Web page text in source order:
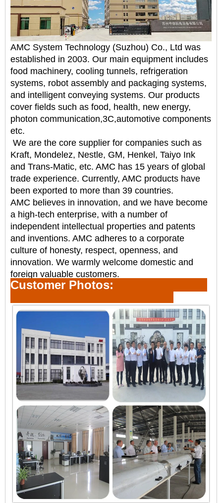
AMC System Technology (Suzhou) Co., Ltd was
established in 2003. Our main equipment includes
food machinery, cooling tunnels, refrigeration
systems, robot assembly and packaging systems,
and intelligent conveying systems. Our products
cover fields such as food, health, new energy,
photon communication,3C,automotive components
etc.
We are the core supplier for companies such as
Kraft, Mondelez, Nestle, GM, Henkel, Taiyo Ink
and Trans-Matic, etc. AMC has 15 years of global
trade experience. Currently, AMC products have
been exported to more than 39 countries.
AMC believes in innovation, and we have become
a high-tech enterprise, with a number of
independent intellectual properties and patents
and inventions. AMC adheres to a corporate
culture of honesty, respect, openness, and
innovation. We warmly welcome domestic and
foreign valuable customers.
Customer Photos: